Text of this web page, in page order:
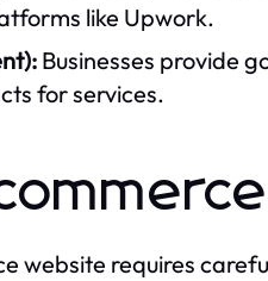
like Upwork.
Businesses provide
for services.
website requires